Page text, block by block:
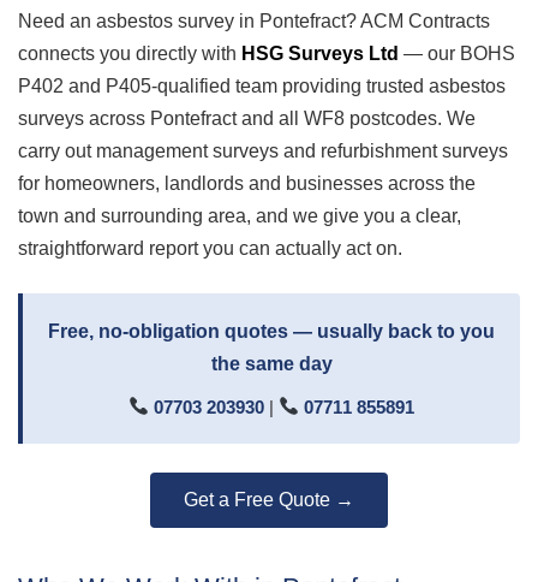
Need an asbestos survey in Pontefract? ACM Contracts
connects you directly with HSG Surveys Ltd — our BOHS
P402 and P405-qualified team providing trusted asbestos
surveys across Pontefract and all WF8 postcodes. We
carry out management surveys and refurbishment surveys
for homeowners, landlords and businesses across the
town and surrounding area, and we give you a clear,
straightforward report you can actually act on.
Free, no-obligation quotes — usually back to you
the same day
07703 203930 | 07711 855891
Get a Free Quote →